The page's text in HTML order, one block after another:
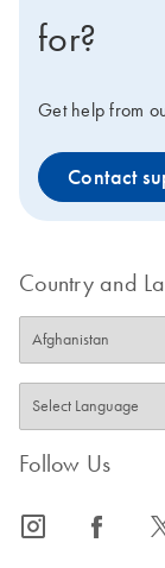
for?
Get help from
Contact
Country and
Follow Us
icon_0065_instagram-s icon_0064_facebook-s